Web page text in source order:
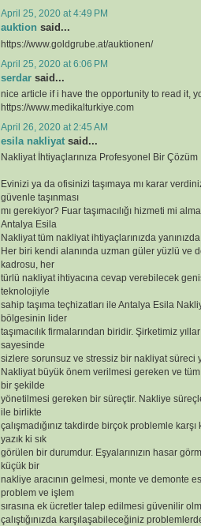
April 25, 2020 at 4:49 PM
auktion said...
https://www.goldgrube.at/auktionen/
April 25, 2020 at 6:06 PM
serdar said...
nice article if i have the opportunity to read it,
https://www.medikalturkiye.com
April 26, 2020 at 2:45 AM
esila nakliyat said...
Nakliyat İhtiyaçlarınıza Profesyonel Bir Çözüm
Evinizi ya da ofisinizi taşımaya mı karar
güvenle taşınması
mı gerekiyor? Fuar taşımacılığı hizmeti mi
Antalya Esila
Nakliyat tüm nakliyat ihtiyaçlarınızda
Her biri kendi alanında uzman güler yüzlü ve
kadrosu, her
türlü nakliyat ihtiyacına cevap verebilecek
teknolojiyle
sahip taşıma teçhizatları ile Antalya Esila
bölgesinin lider
taşımacılık firmalarından biridir. Şirketimiz
sayesinde
sizlere sorunsuz ve stressiz bir nakliyat süreci
Nakliyat büyük önem verilmesi gereken ve
bir şekilde
yönetilmesi gereken bir süreçtir. Nakliye
ile birlikte
çalışmadığınız takdirde birçok problemle karşı
yazık ki sık
görülen bir durumdur. Eşyalarınızın hasar
küçük bir
nakliye aracının gelmesi, monte ve demonte
problem ve işlem
sırasına ek ücretler talep edilmesi güvenilir
çalıştığınızda karşılaşabileceğiniz